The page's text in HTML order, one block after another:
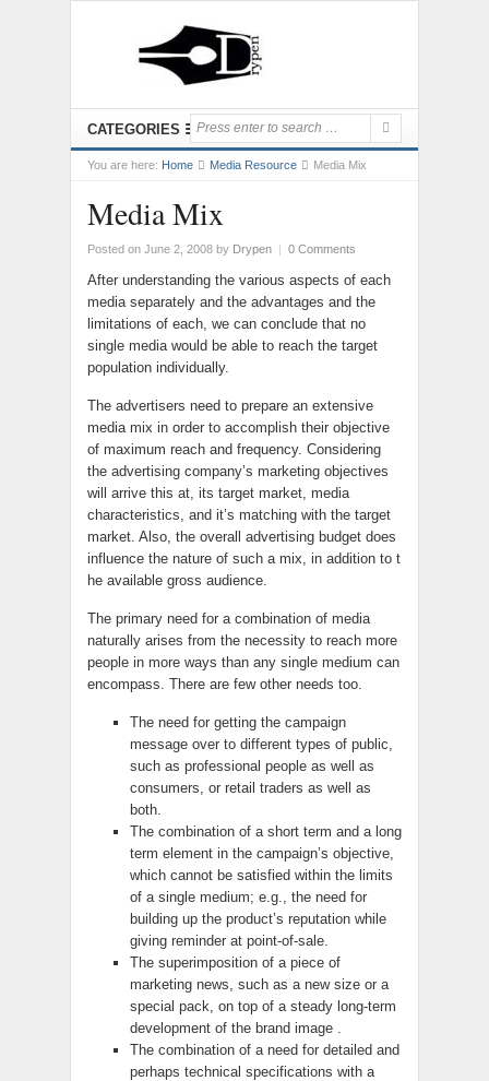
CATEGORIES
You are here: Home Media Resource Media Mix
Media Mix
Posted on June 2, 2008 by Drypen | 0 Comments
After understanding the various aspects of each
media separately and the advantages and the
limitations of each, we can conclude that no
single media would be able to reach the target
population individually.
The advertisers need to prepare an extensive
media mix in order to accomplish their objective
of maximum reach and frequency. Considering
the advertising company’s marketing objectives
will arrive this at, its target market, media
characteristics, and it’s matching with the target
market. Also, the overall advertising budget does
influence the nature of such a mix, in addition to t
he available gross audience.
The primary need for a combination of media
naturally arises from the necessity to reach more
people in more ways than any single medium can
encompass. There are few other needs too.
The need for getting the campaign
message over to different types of public,
such as professional people as well as
consumers, or retail traders as well as
both.
The combination of a short term and a long
term element in the campaign’s objective,
which cannot be satisfied within the limits
of a single medium; e.g., the need for
building up the product’s reputation while
giving reminder at point-of-sale.
The superimposition of a piece of
marketing news, such as a new size or a
special pack, on top of a steady long-term
development of the brand image .
The combination of a need for detailed and
perhaps technical specifications with a